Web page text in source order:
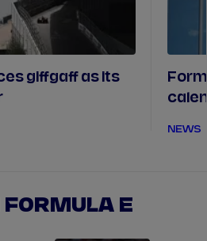
giffgaff as its
NEWS
FORMULA E